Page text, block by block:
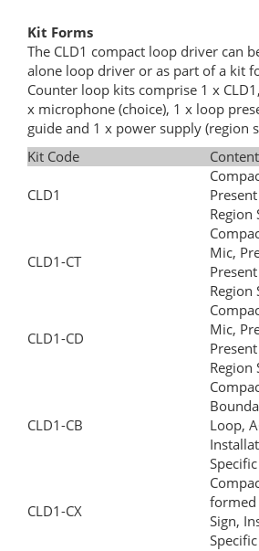
Kit Forms
The CLD1 compact loop driver can
alone loop driver or as part of a kit
Counter loop kits comprise 1 x
x microphone (choice), 1 x loop
guide and 1 x power supply (region
Kit Code
CLD1
Region
CLD1-CT
Mic,
Region
CLD1-CD
Mic,
Region
CLD1-CB
Loop,
CLD1-CX
formed
Sign,